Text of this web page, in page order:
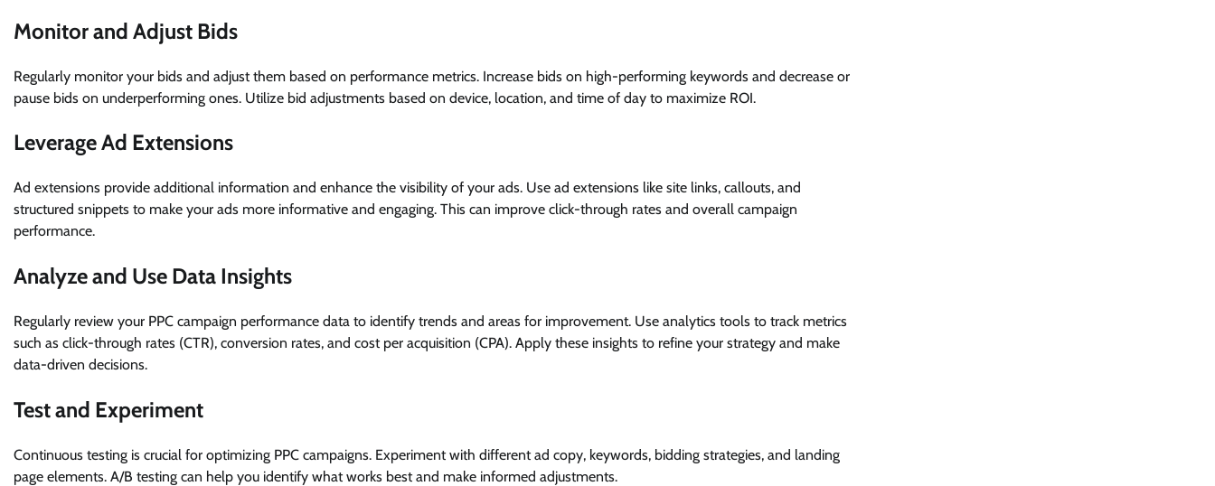
Monitor and Adjust Bids
Regularly monitor your bids and adjust them based on performance metrics. Increase bids on high-performing keywords and decrease or
pause bids on underperforming ones. Utilize bid adjustments based on device, location, and time of day to maximize ROI.
Leverage Ad Extensions
Ad extensions provide additional information and enhance the visibility of your ads. Use ad extensions like site links, callouts, and
structured snippets to make your ads more informative and engaging. This can improve click-through rates and overall campaign
performance.
Analyze and Use Data Insights
Regularly review your PPC campaign performance data to identify trends and areas for improvement. Use analytics tools to track metrics
such as click-through rates (CTR), conversion rates, and cost per acquisition (CPA). Apply these insights to refine your strategy and make
data-driven decisions.
Test and Experiment
Continuous testing is crucial for optimizing PPC campaigns. Experiment with different ad copy, keywords, bidding strategies, and landing
page elements. A/B testing can help you identify what works best and make informed adjustments.